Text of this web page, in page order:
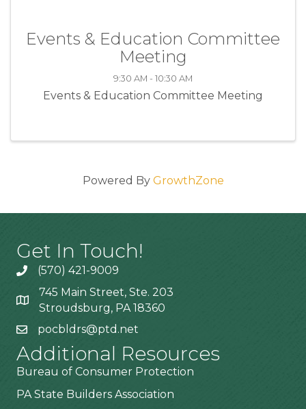
Events & Education Committee
Meeting
9:30 AM - 10:30 AM
Events & Education Committee Meeting
Powered By GrowthZone
Get In Touch!
(570) 421-9009
745 Main Street, Ste. 203
Stroudsburg, PA 18360
pocbldrs@ptd.net
Additional Resources
Bureau of Consumer Protection
PA State Builders Association